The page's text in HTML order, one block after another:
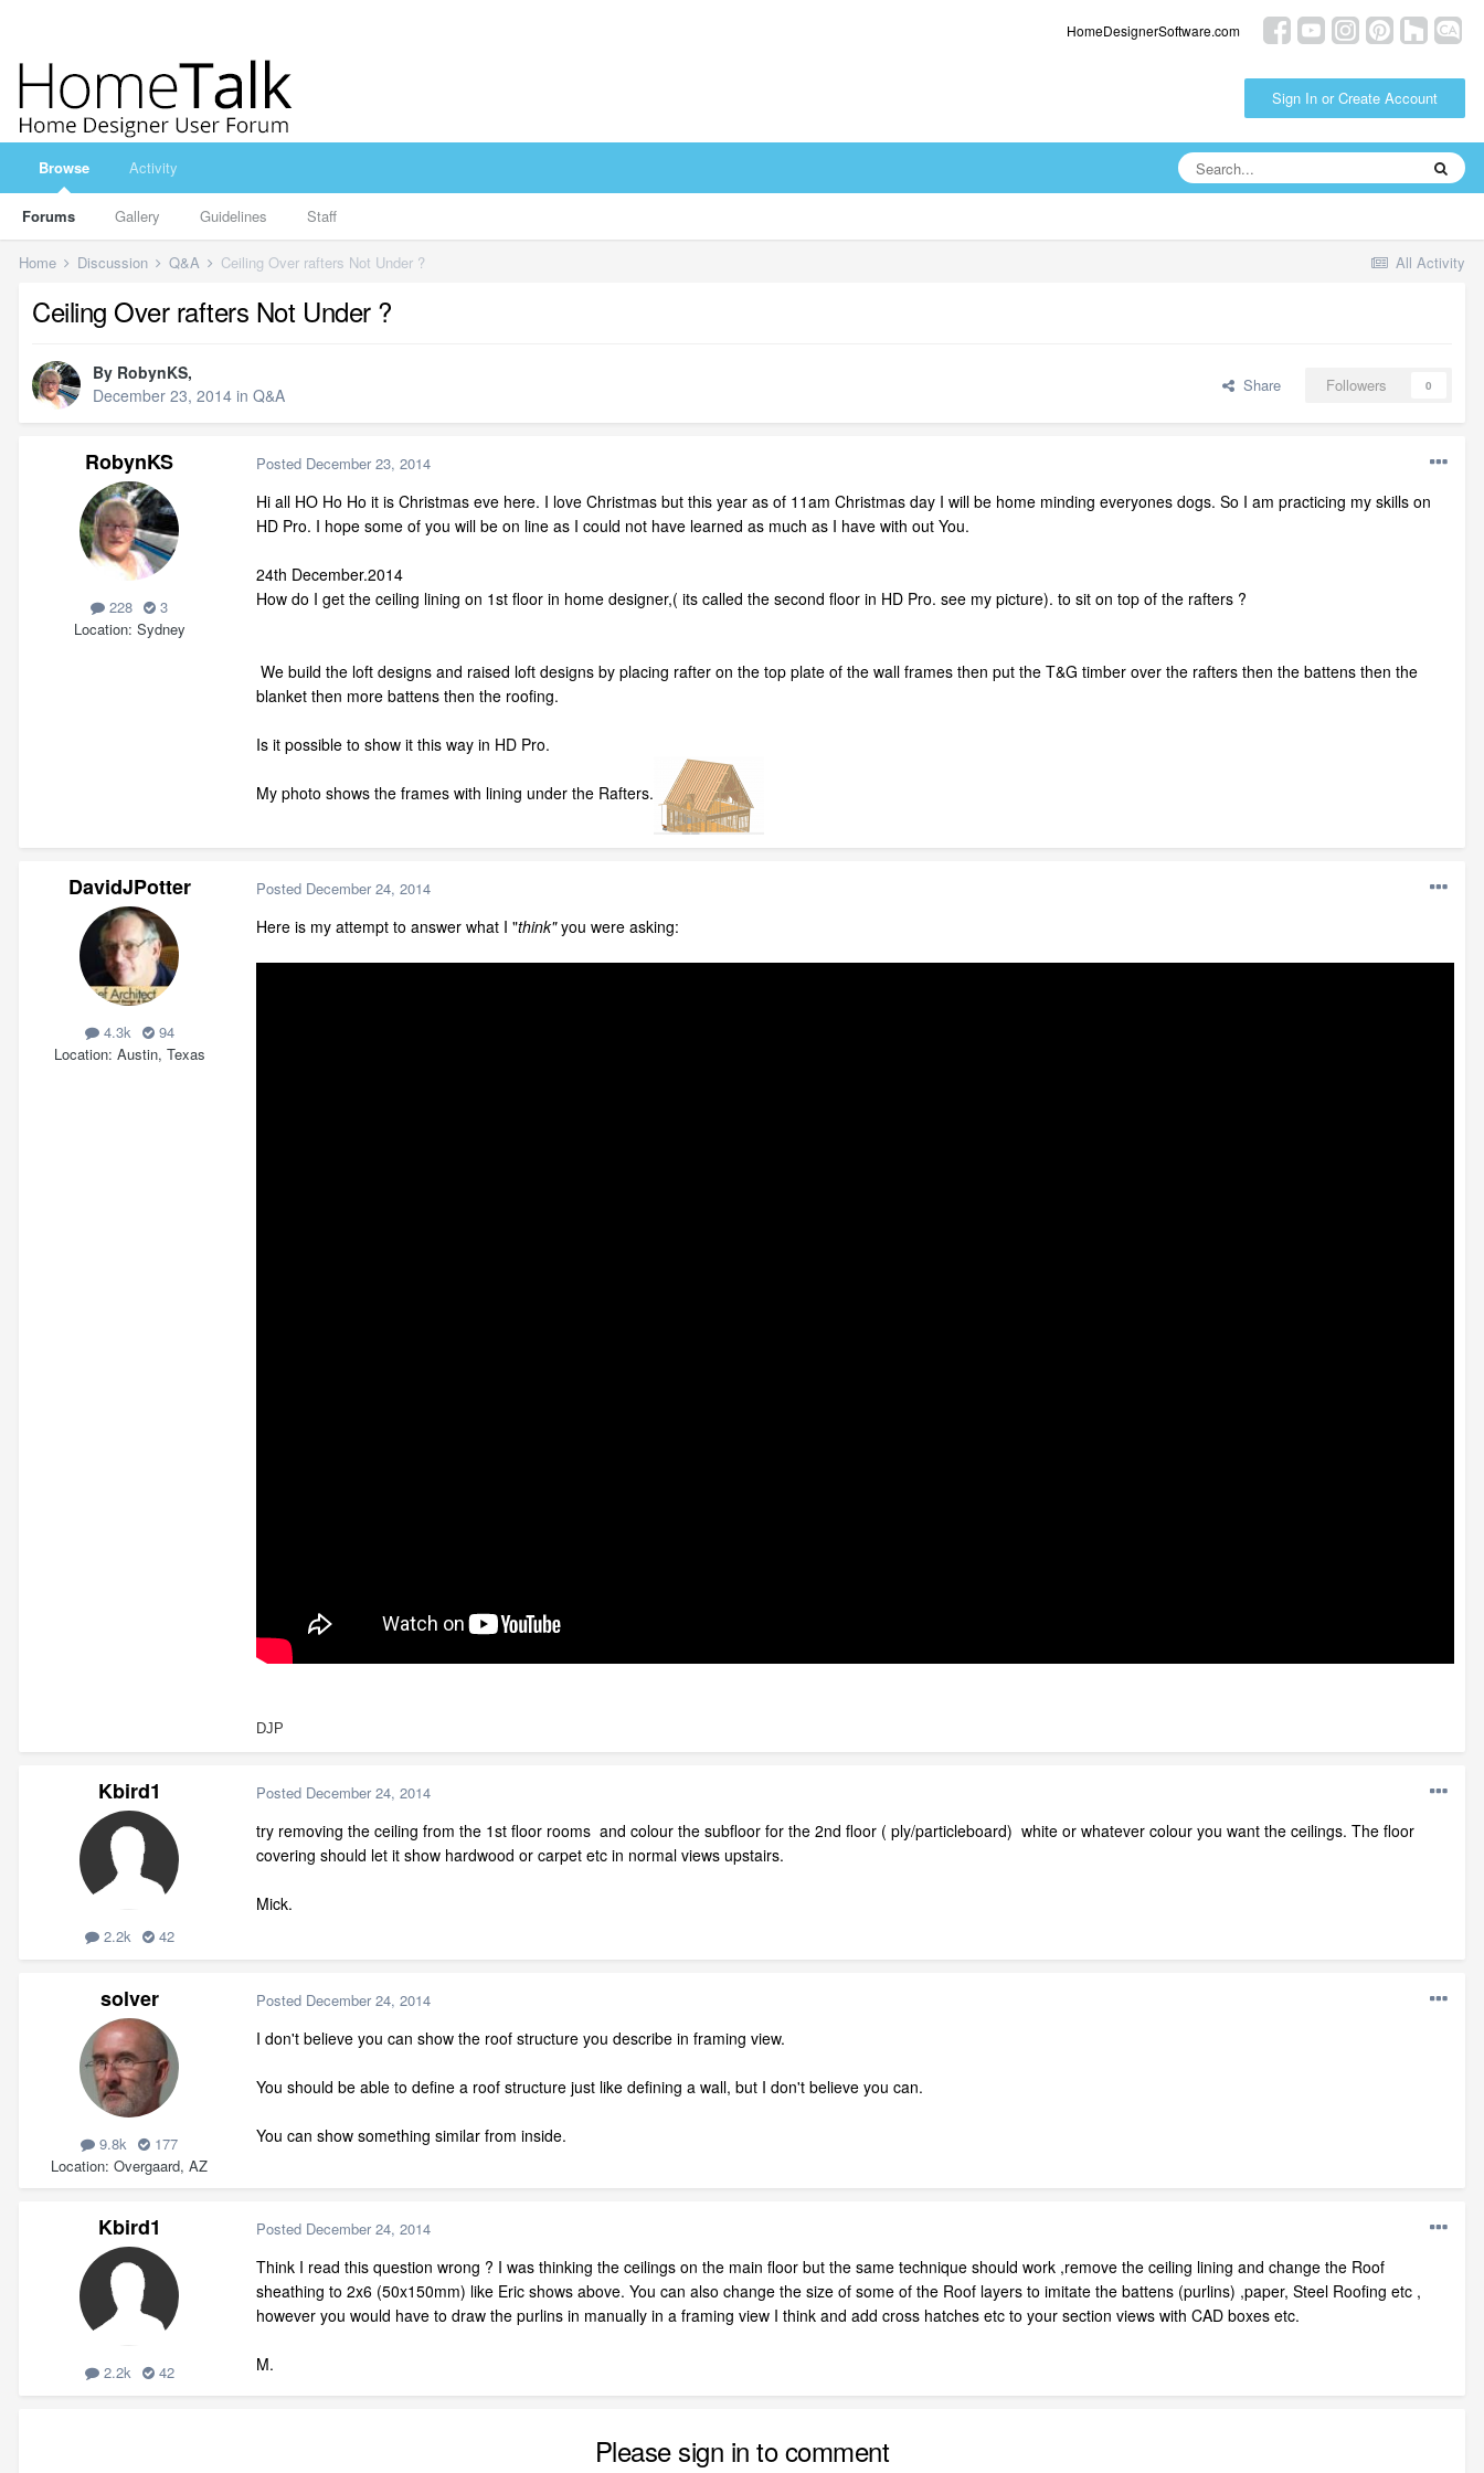
HomeDesignerSoftware.com
Sign In or Create Account
Browse
Forums Gallery Guidelines Staff
Activity
All Activity
Home Discussion Q&A Ceiling Over rafters Not Under ?
Ceiling Over rafters Not Under ?
By RobynKS,
December 23, 2014 in Q&A Share Followers 0
RobynKS
228
3
Location Sydney
Posted December 23, 2014
Hi all HO Ho Ho it is Christmas eve here. I love Christmas but this year as of 11am Christmas day I will be home minding everyones dogs. So I am practicing my skills on
HD Pro. I hope some of you will be on line as I could not have learned as much as I have with out You.
24th December.2014
How do I get the ceiling lining on 1st floor in home designer,( its called the second floor in HD Pro. see my picture). to sit on top of the rafters ?
We build the loft designs and raised loft designs by placing rafter on the top plate of the wall frames then put the T&G timber over the rafters then the battens then the
blanket then more battens then the roofing.
Is it possible to show it this way in HD Pro.
My photo shows the frames with lining under the Rafters.
DavidJPotter
4.3k
94
Location Austin, Texas
Posted December 24, 2014
Here is my attempt to answer what I "think"you were asking:
DJP
Kbird1
2.2k 42
Posted December 24, 2014
try removing the ceiling from the 1st floor rooms and colour the subfloor for the 2nd floor ( ply/particleboard) white or whatever colour you want the ceilings. The floor
covering should let it show hardwood or carpet etc in normal views upstairs.
Mick.
solver
9.8k
177
Location Overgaard, AZ
Posted December 24, 2014
I don't believe you can show the roof structure you describe in framing view.
You should be able to define a roof structure just like defining a wall, but I don't believe you can.
You can show something similar from inside.
Kbird1
2.2k 42
Posted December 24, 2014
Think I read this question wrong ? I was thinking the ceilings on the main floor but the same technique should work ,remove the ceiling lining and change the Roof
sheathing to 2x6 (50x150mm) like Eric shows above. You can also change the size of some of the Roof layers to imitate the battens (purlins) ,paper, Steel Roofing etc ,
however you would have to draw the purlins in manually in a framing view I think and add cross hatches etc to your section views with CAD boxes etc.
M.
Please sign in to comment